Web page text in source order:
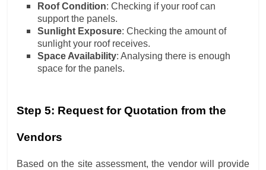
Roof Condition: Checking if your roof can
support the panels.
Sunlight Exposure: Checking the amount of
sunlight your roof receives.
Space Availability: Analysing there is enough
space for the panels.
Step 5: Request for Quotation from the
Vendors
Based on the site assessment, the vendor will provide